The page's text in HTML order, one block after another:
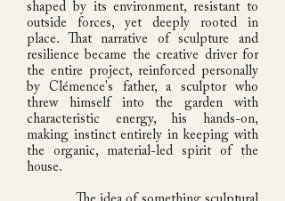
shaped by its environment, resistant to
outside forces, yet deeply rooted in
place. That narrative of sculpture and
resilience became the creative driver for
the entire project, reinforced personally
by Clémence's father, a sculptor who
threw himself into the garden with
characteristic energy, his hands-on,
making instinct entirely in keeping with
the organic, material-led spirit of the
house.